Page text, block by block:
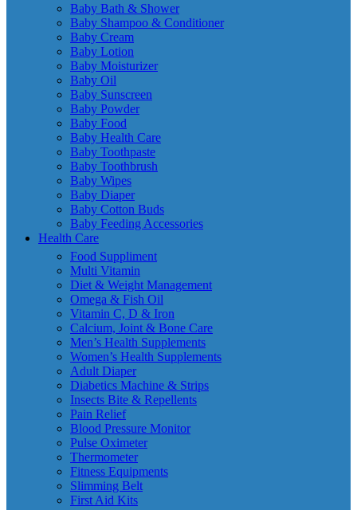
Baby Bath & Shower
Baby Shampoo & Conditioner
Baby Cream
Baby Lotion
Baby Moisturizer
Baby Oil
Baby Sunscreen
Baby Powder
Baby Food
Baby Health Care
Baby Toothpaste
Baby Toothbrush
Baby Wipes
Baby Diaper
Baby Cotton Buds
Baby Feeding Accessories
Health Care
Food Suppliment
Multi Vitamin
Diet & Weight Management
Omega & Fish Oil
Vitamin C, D & Iron
Calcium, Joint & Bone Care
Men’s Health Supplements
Women’s Health Supplements
Adult Diaper
Diabetics Machine & Strips
Insects Bite & Repellents
Pain Relief
Blood Pressure Monitor
Pulse Oximeter
Thermometer
Fitness Equipments
Slimming Belt
First Aid Kits